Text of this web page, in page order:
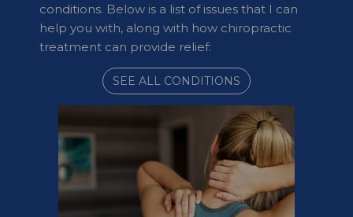
conditions. Below is a list of issues that I can
help you with, along with how chiropractic
treatment can provide relief:
SEE ALL CONDITIONS